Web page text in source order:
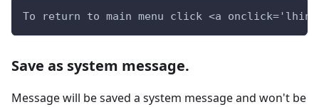
To return to main menu click <a
Save as system message.
Message will be saved a system message and won't be